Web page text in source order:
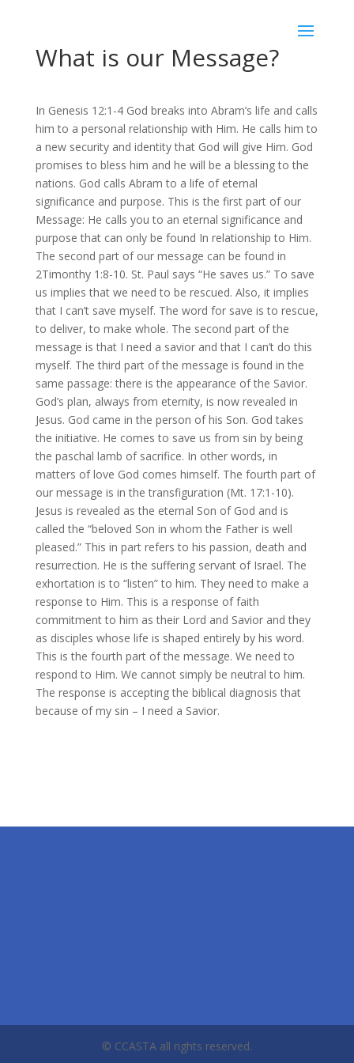
What is our Message?
In Genesis 12:1-4 God breaks into Abram’s life and calls
him to a personal relationship with Him. He calls him to
a new security and identity that God will give Him. God
promises to bless him and he will be a blessing to the
nations. God calls Abram to a life of eternal
significance and purpose. This is the first part of our
Message: He calls you to an eternal significance and
purpose that can only be found In relationship to Him.
The second part of our message can be found in
2Timonthy 1:8-10. St. Paul says “He saves us.” To save
us implies that we need to be rescued. Also, it implies
that I can’t save myself. The word for save is to rescue,
to deliver, to make whole. The second part of the
message is that I need a savior and that I can’t do this
myself. The third part of the message is found in the
same passage: there is the appearance of the Savior.
God’s plan, always from eternity, is now revealed in
Jesus. God came in the person of his Son. God takes
the initiative. He comes to save us from sin by being
the paschal lamb of sacrifice. In other words, in
matters of love God comes himself. The fourth part of
our message is in the transfiguration (Mt. 17:1-10).
Jesus is revealed as the eternal Son of God and is
called the “beloved Son in whom the Father is well
pleased.” This in part refers to his passion, death and
resurrection. He is the suffering servant of Israel. The
exhortation is to “listen” to him. They need to make a
response to Him. This is a response of faith
commitment to him as their Lord and Savior and they
as disciples whose life is shaped entirely by his word.
This is the fourth part of the message. We need to
respond to Him. We cannot simply be neutral to him.
The response is accepting the biblical diagnosis that
because of my sin – I need a Savior.
© CCASTA all rights reserved.